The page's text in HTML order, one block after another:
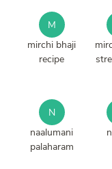
M
mirchi bhaji
recipe
N
naalumani
palaharam